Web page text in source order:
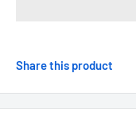
Share this product